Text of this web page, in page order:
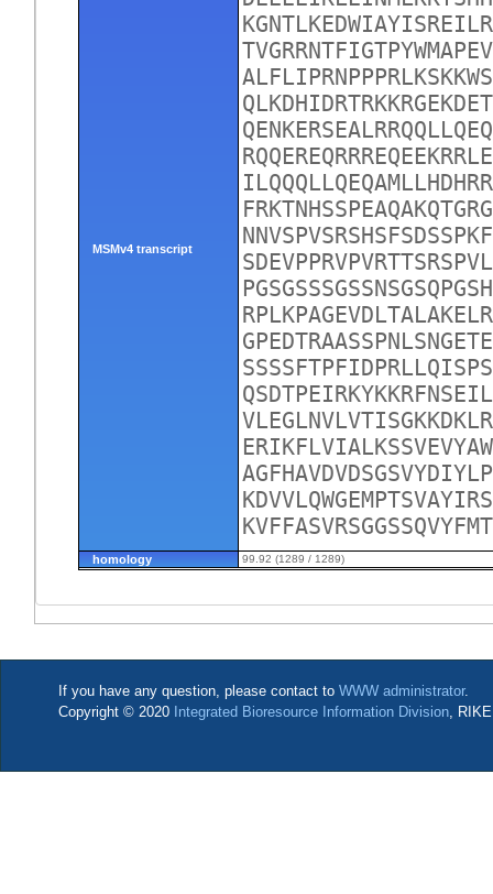
MSMv4 transcript
homology 99.92 (1289 / 1289)
If you have any question, please contact to WWW administrator.
Copyright © 2020 Integrated Bioresource Information Division ,